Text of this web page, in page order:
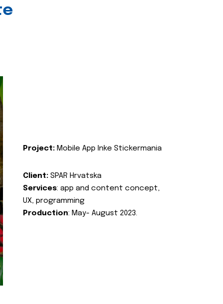
Project: Mobile App Inke Stickermania
Client: SPAR Hrvatska
Services: app and content concept,
UX, programming
Production: May- August 2023.